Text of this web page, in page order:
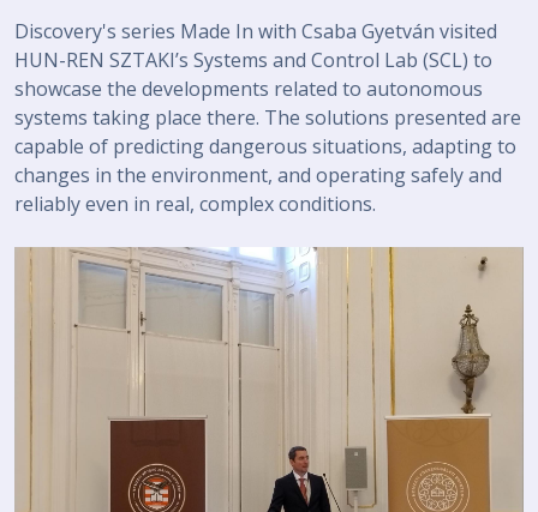
Discovery's series Made In with Csaba Gyetván visited
HUN-REN SZTAKI’s Systems and Control Lab (SCL) to
showcase the developments related to autonomous
systems taking place there. The solutions presented are
capable of predicting dangerous situations, adapting to
changes in the environment, and operating safely and
reliably even in real, complex conditions.